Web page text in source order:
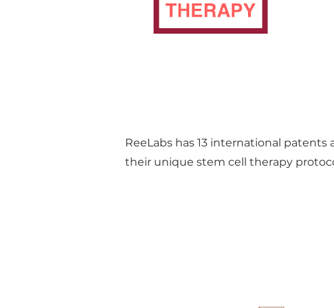
ReeLabs has 13 international
their unique stem cell therapy